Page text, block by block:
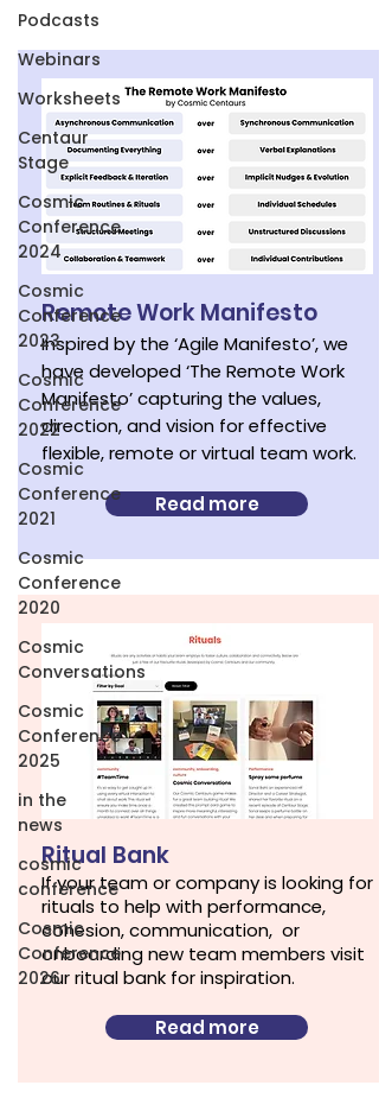
Podcasts
Webinars
Worksheets
Centaur
Stage
Cosmic
Conference
2024
Cosmic
Conference
2023
Cosmic
Conference
2022
Cosmic
Conference
2021
Cosmic
Conference
2020
Cosmic
Conversations
Cosmic
Conference
2025
in the
news
cosmic
conference
Cosmic
Conference
2026
Remote Work Manifesto
Inspired by the ‘Agile Manifesto’, we
have developed ‘The Remote Work
Manifesto’ capturing the values,
direction, and vision for effective
flexible, remote or virtual team work.
Read more
Ritual Bank
If your team or company is looking for
rituals to help with performance,
cohesion, communication, or
onboarding new team members visit
our ritual bank for inspiration.
Read more